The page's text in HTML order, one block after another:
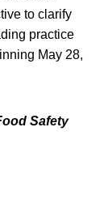
to clarify
practice
May 28,
Safety